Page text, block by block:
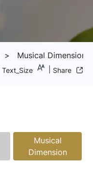
> Musical Dimension
Text_Size Share
Musical
Dimension